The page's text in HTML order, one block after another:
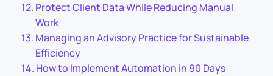
Protect Client Data While Reducing Manual
Work
Managing an Advisory Practice for Sustainable
Efficiency
How to Implement Automation in 90 Days